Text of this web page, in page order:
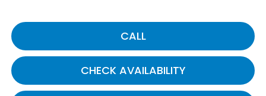
CALL
CHECK AVAILABILITY